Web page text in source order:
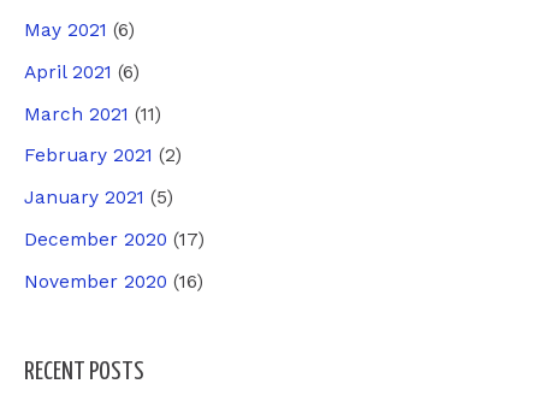
May 2021 (6)
April 2021 (6)
March 2021 (11)
February 2021 (2)
January 2021 (5)
December 2020 (17)
November 2020 (16)
RECENT POSTS